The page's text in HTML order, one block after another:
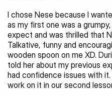
I chose Nese because I
as my first one was a
expect and was thrilled that
Talkative, funny and
wooden spoon on me XD.
told her about my previous
had confidence issues with
work on it in our second